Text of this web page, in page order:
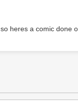
heres a comic done